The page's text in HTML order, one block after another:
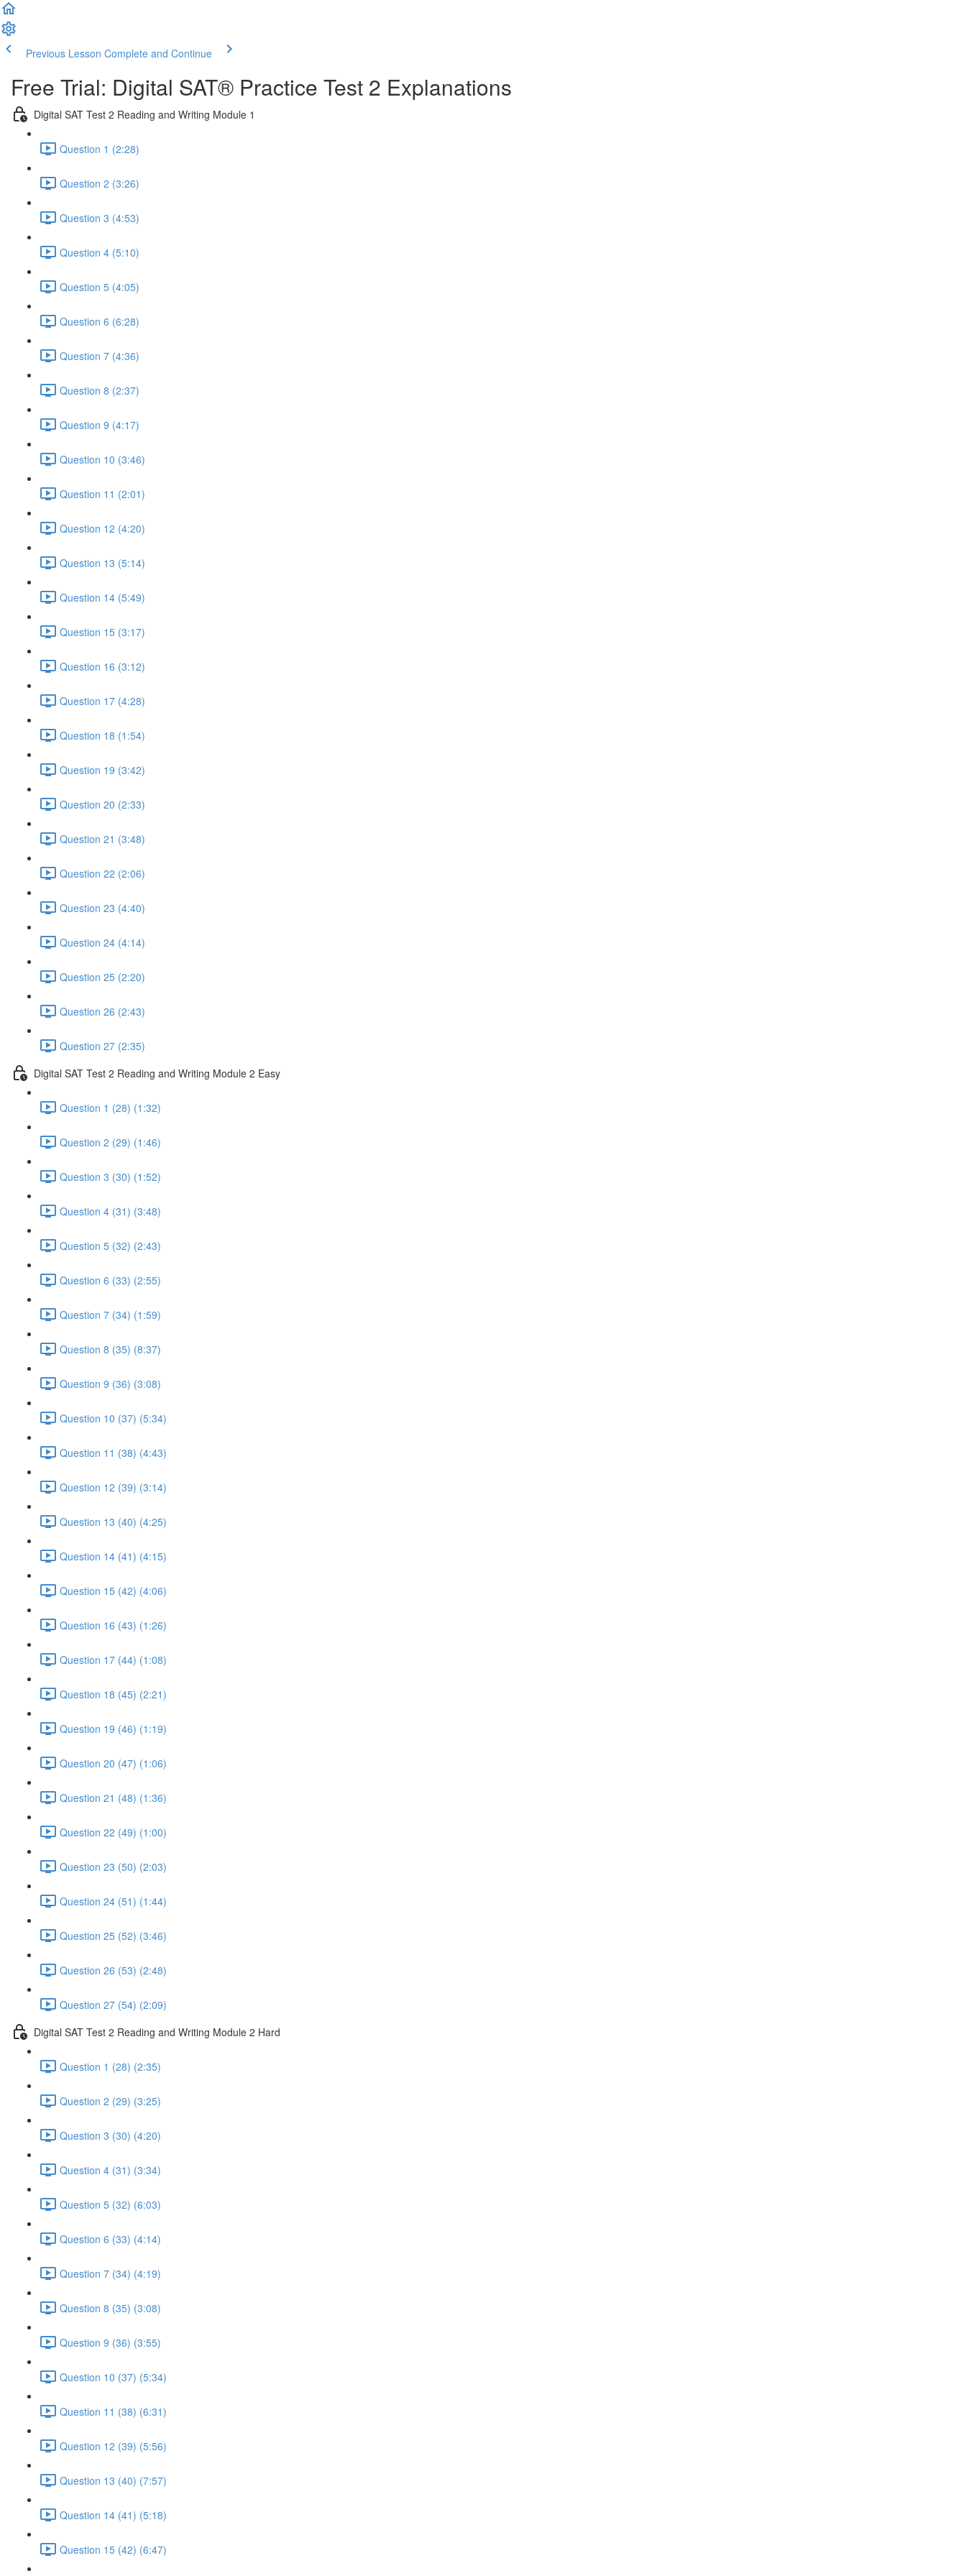
Previous Lesson Complete and Continue
Free Trial: Digital SAT® Practice Test 2 Explanations
Digital SAT Test 2 Reading and Writing Module 1
Question 1 (2:28)
Question 2 (3:26)
Question 3 (4:53)
Question 4 (5:10)
Question 5 (4:05)
Question 6 (6:28)
Question 7 (4:36)
Question 8 (2:37)
Question 9 (4:17)
Question 10 (3:46)
Question 11 (2:01)
Question 12 (4:20)
Question 13 (5:14)
Question 14 (5:49)
Question 15 (3:17)
Question 16 (3:12)
Question 17 (4:28)
Question 18 (1:54)
Question 19 (3:42)
Question 20 (2:33)
Question 21 (3:48)
Question 22 (2:06)
Question 23 (4:40)
Question 24 (4:14)
Question 25 (2:20)
Question 26 (2:43)
Question 27 (2:35)
Digital SAT Test 2 Reading and Writing Module 2 Easy
Question 1 (28) (1:32)
Question 2 (29) (1:46)
Question 3 (30) (1:52)
Question 4 (31) (3:48)
Question 5 (32) (2:43)
Question 6 (33) (2:55)
Question 7 (34) (1:59)
Question 8 (35) (8:37)
Question 9 (36) (3:08)
Question 10 (37) (5:34)
Question 11 (38) (4:43)
Question 12 (39) (3:14)
Question 13 (40) (4:25)
Question 14 (41) (4:15)
Question 15 (42) (4:06)
Question 16 (43) (1:26)
Question 17 (44) (1:08)
Question 18 (45) (2:21)
Question 19 (46) (1:19)
Question 20 (47) (1:06)
Question 21 (48) (1:36)
Question 22 (49) (1:00)
Question 23 (50) (2:03)
Question 24 (51) (1:44)
Question 25 (52) (3:46)
Question 26 (53) (2:48)
Question 27 (54) (2:09)
Digital SAT Test 2 Reading and Writing Module 2 Hard
Question 1 (28) (2:35)
Question 2 (29) (3:25)
Question 3 (30) (4:20)
Question 4 (31) (3:34)
Question 5 (32) (6:03)
Question 6 (33) (4:14)
Question 7 (34) (4:19)
Question 8 (35) (3:08)
Question 9 (36) (3:55)
Question 10 (37) (5:34)
Question 11 (38) (6:31)
Question 12 (39) (5:56)
Question 13 (40) (7:57)
Question 14 (41) (5:18)
Question 15 (42) (6:47)